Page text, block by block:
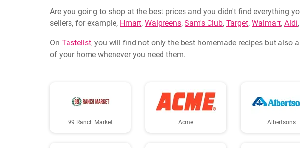
Are you going to shop at the best prices and you didn't find everything
sellers, for example, Hmart, Walgreens, Sam's Club, Target, Walmart, Aldi,
On Tastelist, you will find not only the best homemade recipes but also
of your home whenever you need them.
99 Ranch Market Acme Albertsons